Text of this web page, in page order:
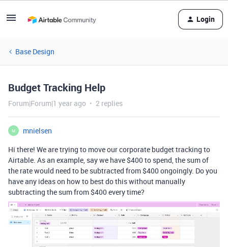
Login
Base Design
Budget Tracking Help
Forum|Forum|1 year ago 2 replies
M
mnielsen
Hi there! We are trying to move our corporate budget tracking to
Airtable. As an example, say we have $400 to spend, the sum of
the rate would need to be subtracted from $400 ongoingly. Do you
have any ideas on how to best do this without manually
subtracting the sum from $400 every time?